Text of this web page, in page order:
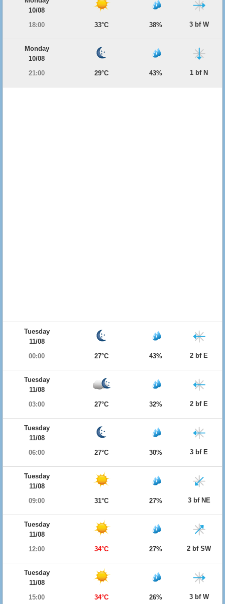
10/08
18:00
33°C 38% 3 bf W
Monday
10/08
21:00
29°C 43% 1 bf N
Tuesday
11/08
00:00
27°C 43% 2 bf E
Tuesday
11/08
03:00
27°C 32% 2 bf E
Tuesday
11/08
06:00
27°C 30% 3 bf E
Tuesday
11/08
09:00
31°C 27% 3 bf NE
Tuesday
11/08
12:00
34°C 27% 2 bf SW
Tuesday
11/08
15:00
34°C 26% 3 bf W